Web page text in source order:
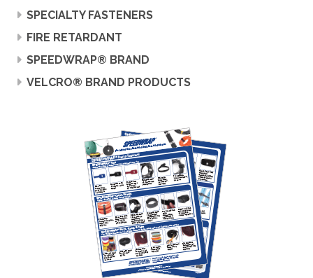
SPECIALTY FASTENERS
FIRE RETARDANT
SPEEDWRAP® BRAND
VELCRO® BRAND PRODUCTS